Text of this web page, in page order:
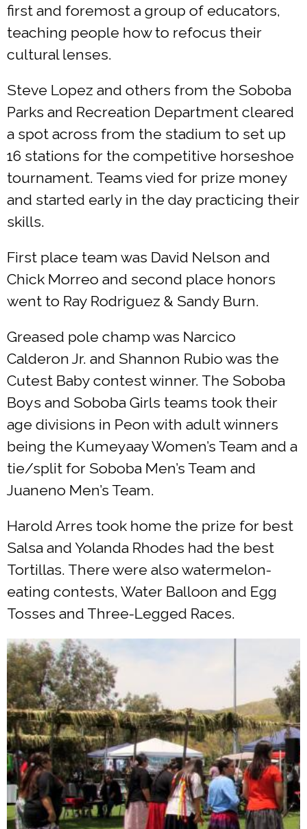
first and foremost a group of educators,
teaching people how to refocus their
cultural lenses.
Steve Lopez and others from the Soboba
Parks and Recreation Department cleared
a spot across from the stadium to set up
16 stations for the competitive horseshoe
tournament. Teams vied for prize money
and started early in the day practicing their
skills.
First place team was David Nelson and
Chick Morreo and second place honors
went to Ray Rodriguez & Sandy Burn.
Greased pole champ was Narcico
Calderon Jr. and Shannon Rubio was the
Cutest Baby contest winner. The Soboba
Boys and Soboba Girls teams took their
age divisions in Peon with adult winners
being the Kumeyaay Women’s Team and a
tie/split for Soboba Men’s Team and
Juaneno Men’s Team.
Harold Arres took home the prize for best
Salsa and Yolanda Rhodes had the best
Tortillas. There were also watermelon-
eating contests, Water Balloon and Egg
Tosses and Three-Legged Races.